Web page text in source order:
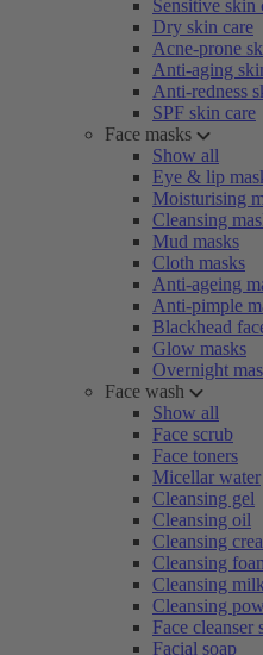
Sensitive skin
Dry skin care
Acne-prone
Anti-aging
Anti-redness
SPF skin care
Face masks
Show all
Eye & lip
Moisturising
Cleansing
Mud masks
Cloth masks
Anti-ageing
Anti-pimple
Blackhead
Glow masks
Overnight
Face wash
Show all
Face scrub
Face toners
Micellar water
Cleansing gel
Cleansing oil
Cleansing
Cleansing
Cleansing milk
Cleansing
Face cleanser
Facial soap